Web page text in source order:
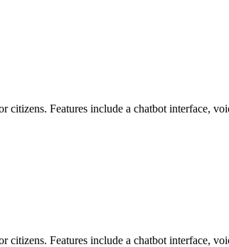
citizens. Features include a chatbot
citizens. Features include a chatbot interface,